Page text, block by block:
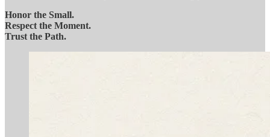
Honor the Small.
Respect the Moment.
Trust the Path.